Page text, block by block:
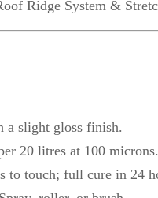
Ridge System &
a slight gloss finish.
20 litres at 100 microns.
to touch; full cure in 24